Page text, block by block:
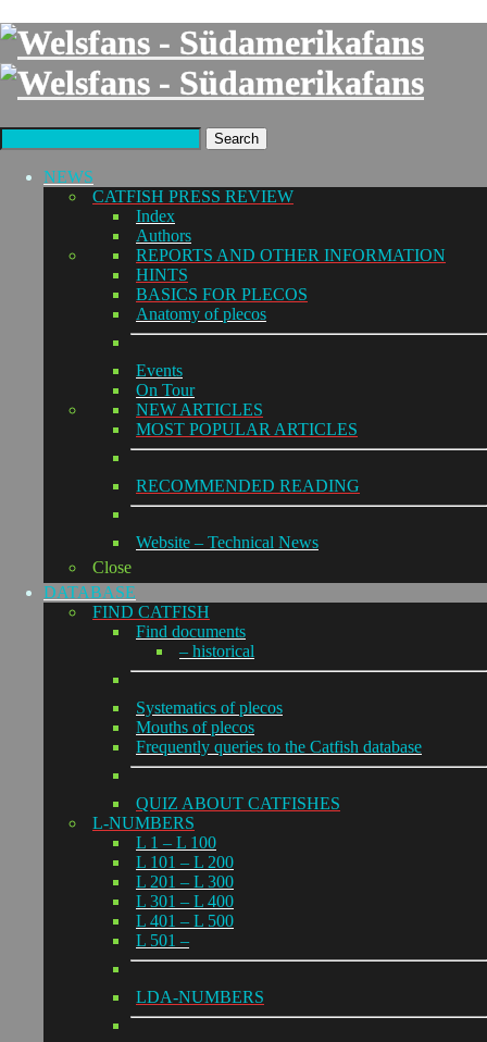
Search
NEWS
CATFISH PRESS REVIEW
Index
Authors
REPORTS AND OTHER INFORMATION
HINTS
BASICS FOR PLECOS
Anatomy of plecos
Events
On Tour
NEW ARTICLES
MOST POPULAR ARTICLES
RECOMMENDED READING
Website – Technical News
Close
DATABASE
FIND CATFISH
Find documents
– historical
Systematics of plecos
Mouths of plecos
Frequently queries to the Catfish database
QUIZ ABOUT CATFISHES
L-NUMBERS
L 1 – L 100
L 101 – L 200
L 201 – L 300
L 301 – L 400
L 401 – L 500
L 501 –
LDA-NUMBERS